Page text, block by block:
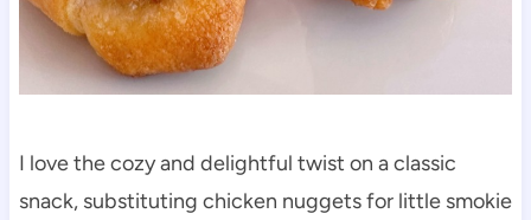
I love the cozy and delightful twist on a classic
snack, substituting chicken nuggets for little smokie